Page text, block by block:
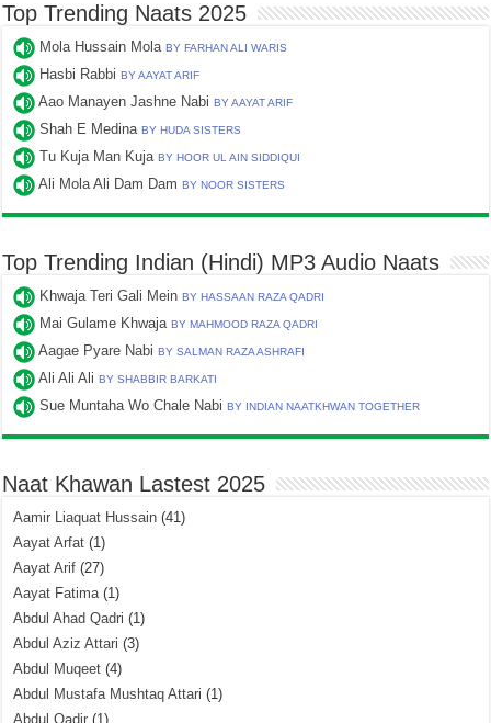
Top Trending Naats 2025
Mola Hussain MolaBY FARHAN ALI WARIS
Hasbi RabbiBY AAYAT ARIF
Aao Manayen Jashne NabiBY AAYAT ARIF
Shah E MedinaBY HUDA SISTERS
Tu Kuja Man KujaBY HOOR UL AIN SIDDIQUI
Ali Mola Ali Dam DamBY NOOR SISTERS
Top Trending Indian (Hindi) MP3 Audio Naats
Khwaja Teri Gali MeinBY HASSAAN RAZA QADRI
Mai Gulame KhwajaBY MAHMOOD RAZA QADRI
Aagae Pyare NabiBY SALMAN RAZA ASHRAFI
Ali Ali AliBY SHABBIR BARKATI
Sue Muntaha Wo Chale NabiBY INDIAN NAATKHWAN TOGETHER
Naat Khawan Lastest 2025
Aamir Liaquat Hussain (41)
Aayat Arfat (1)
Aayat Arif (27)
Aayat Fatima(1)
Abdul Ahad Qadri (1)
Abdul Aziz Attari (3)
Abdul Muqeet (4)
Abdul Mustafa Mushtaq Attari (1)
Abdul Qadir (1)